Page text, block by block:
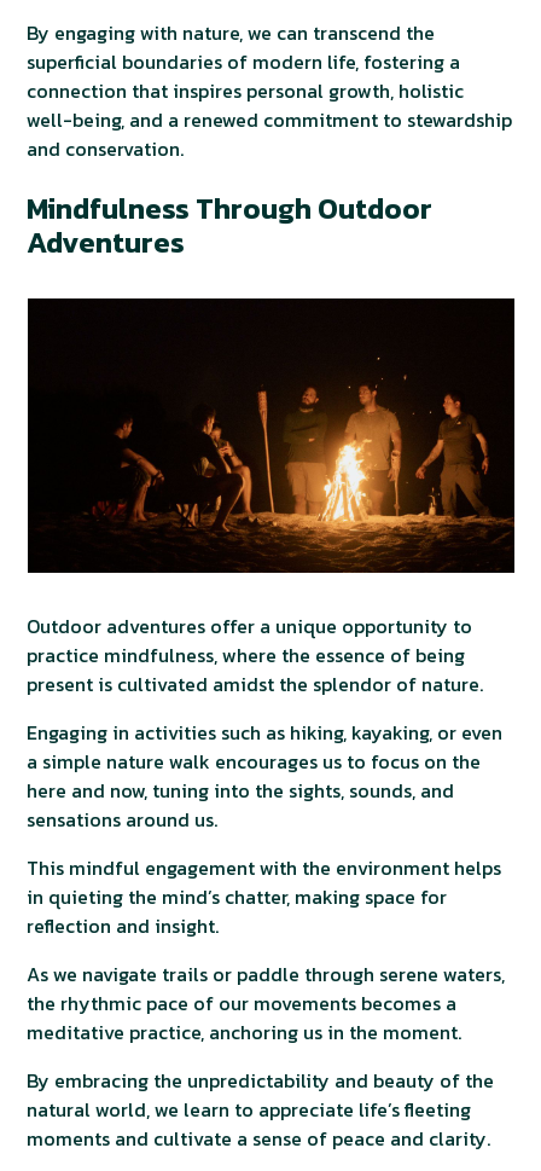
By engaging with nature, we can transcend the
superficial boundaries of modern life, fostering a
connection that inspires personal growth, holistic
well-being, and a renewed commitment to stewardship
and conservation.
Mindfulness Through Outdoor
Adventures
Outdoor adventures offer a unique opportunity to
practice mindfulness, where the essence of being
present is cultivated amidst the splendor of nature.
Engaging in activities such as hiking, kayaking, or even
a simple nature walk encourages us to focus on the
here and now, tuning into the sights, sounds, and
sensations around us.
This mindful engagement with the environment helps
in quieting the mind’s chatter, making space for
reflection and insight.
As we navigate trails or paddle through serene waters,
the rhythmic pace of our movements becomes a
meditative practice, anchoring us in the moment.
By embracing the unpredictability and beauty of the
natural world, we learn to appreciate life’s fleeting
moments and cultivate a sense of peace and clarity.